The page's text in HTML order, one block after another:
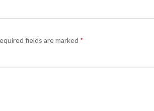
fields are marked *